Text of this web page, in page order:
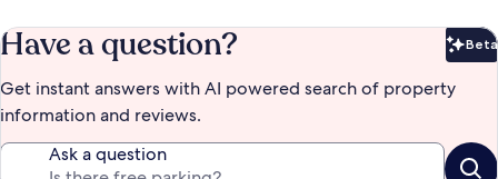
Have a question? Beta
Get instant answers with AI powered search of property
information and reviews.
Ask a question